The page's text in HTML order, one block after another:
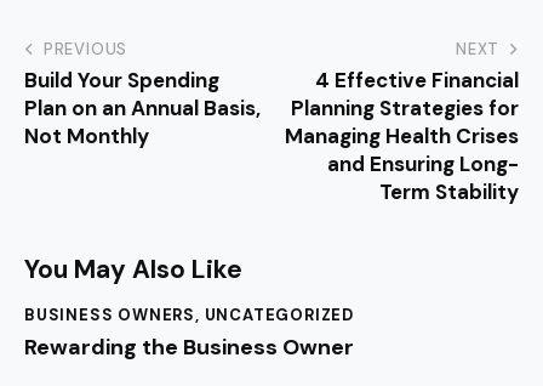
PREVIOUS
Build Your Spending
Plan on an Annual Basis,
Not Monthly
NEXT
4 Effective Financial
Planning Strategies for
Managing Health Crises
and Ensuring Long-
Term Stability
You May Also Like
BUSINESS OWNERS, UNCATEGORIZED
Rewarding the Business Owner